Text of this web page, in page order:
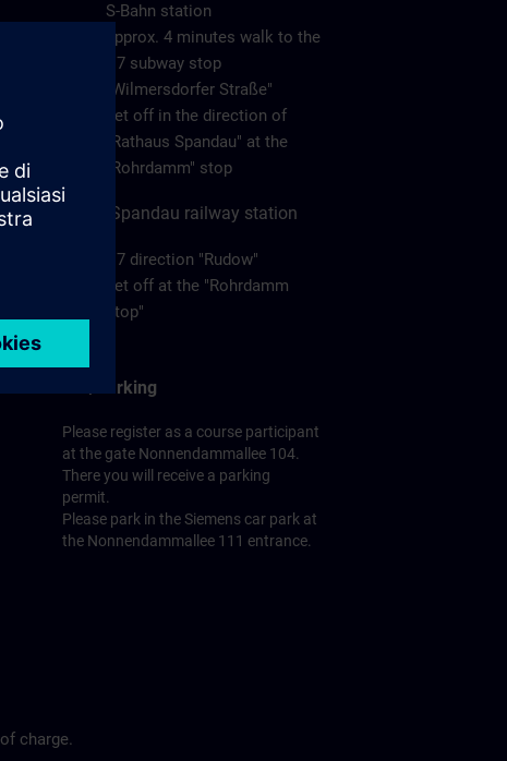
S-Bahn station
approx. 4 minutes walk to the
U7 subway stop
"Wilmersdorfer Straße"
get off in the direction of
"Rathaus Spandau" at the
"Rohrdamm" stop
Berlin-Spandau railway station
U7 direction "Rudow"
get off at the "Rohrdamm
stop"
Car/Parking
Please register as a course participant
at the gate Nonnendammallee 104.
There you will receive a parking
permit.
Please park in the Siemens car park at
the Nonnendammallee 111 entrance.
charge.